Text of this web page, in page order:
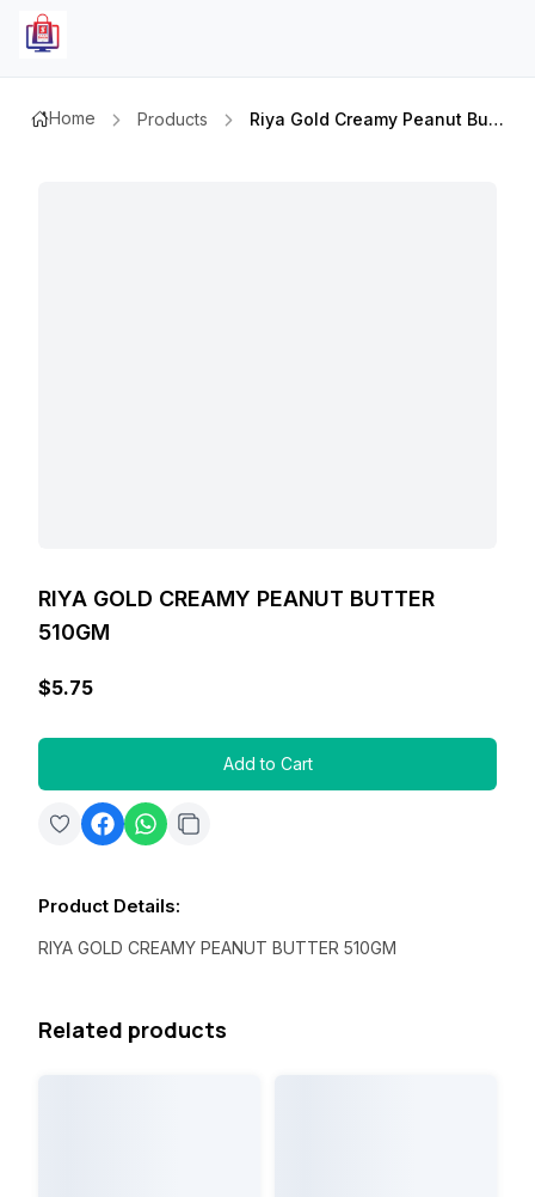
Home Products Riya Gold Creamy Peanut Butter 510gm
RIYA GOLD CREAMY PEANUT BUTTER
510GM
$5.75
Add to Cart
Product Details:
RIYA GOLD CREAMY PEANUT BUTTER 510GM
Related products